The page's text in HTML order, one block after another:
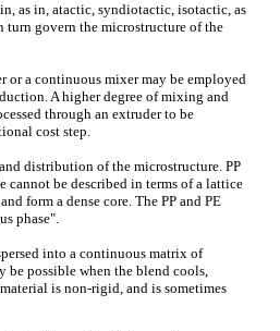
as in, atactic, syndiotactic, isotactic, as
govern the microstructure of the
or a continuous mixer may be employed
A higher degree of mixing and
through an extruder to be
cost step.
distribution of the microstructure. PP
cannot be described in terms of a lattice
form a dense core. The PP and PE
phase".
into a continuous matrix of
be possible when the blend cools,
is non-rigid, and is sometimes